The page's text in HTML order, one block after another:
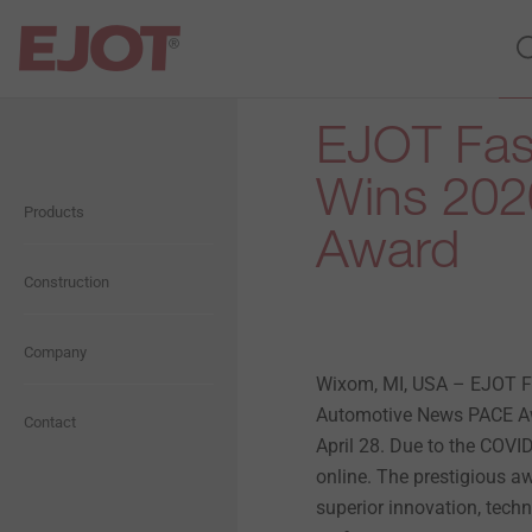
Products
Fasteners
Self Drilling Screws
Concrete Fasteners
Window and Glass Façade
Anchors
Plastic Plugs
Metal Anchors and
Storm Washers
Flat roofing
Construction
Blog
Software
Downloads
Company
About us
Presentation
Vision
History
General Information
Ecological
Economical
Social
Contact
EJOT
Wins
Award
Wixom, MI, USA – EJOT
Automotive News PACE
April 28. Due to the
online. The prestigious
superior innovation,